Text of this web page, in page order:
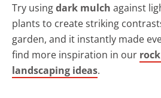
Try usingdark mulch against
plants to create striking
garden, and it instantly made
find more inspiration in our
landscaping ideas.